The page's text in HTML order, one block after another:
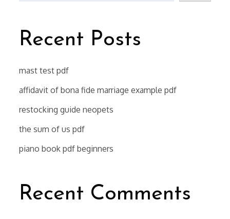
Recent Posts
mast test pdf
affidavit of bona fide marriage example pdf
restocking guide neopets
the sum of us pdf
piano book pdf beginners
Recent Comments